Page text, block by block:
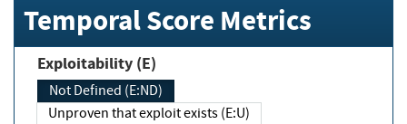
Temporal Score Metrics
Exploitability (E)
Not Defined (E:ND)
Unproven that exploit exists (E:U)